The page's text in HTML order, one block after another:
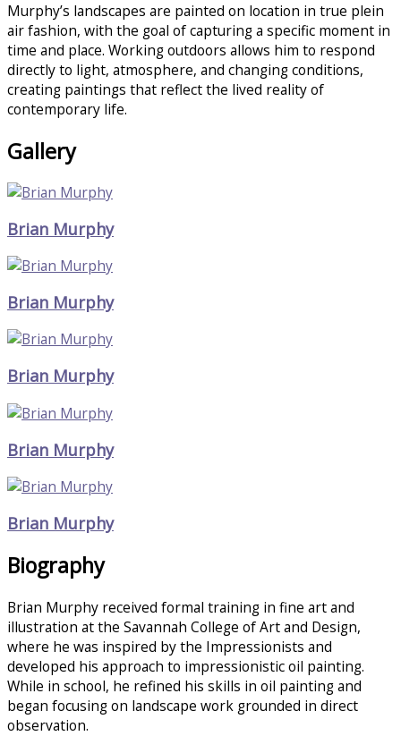
Murphy’s landscapes are painted on location in true plein
air fashion, with the goal of capturing a specific moment in
time and place. Working outdoors allows him to respond
directly to light, atmosphere, and changing conditions,
creating paintings that reflect the lived reality of
contemporary life.
Gallery
Brian Murphy
Brian Murphy
Brian Murphy
Brian Murphy
Brian Murphy
Biography
Brian Murphy received formal training in fine art and
illustration at the Savannah College of Art and Design,
where he was inspired by the Impressionists and
developed his approach to impressionistic oil painting.
While in school, he refined his skills in oil painting and
began focusing on landscape work grounded in direct
observation.